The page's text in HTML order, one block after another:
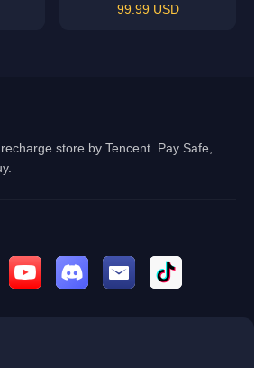
99.99 USD
store by Tencent. Pay Safe,